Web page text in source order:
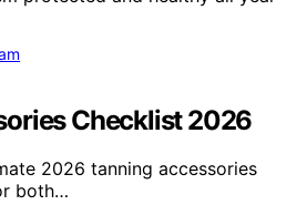
Checklist 2026
2026 tanning accessories
both…